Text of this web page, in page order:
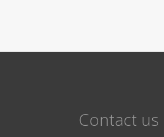
Contact us